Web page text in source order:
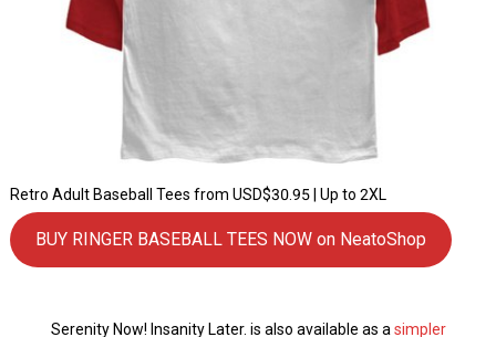
Retro Adult Baseball Tees from USD$30.95 | Up to 2XL
BUY RINGER BASEBALL TEES NOW on NeatoShop
Serenity Now! Insanity Later. is also available as a simpler